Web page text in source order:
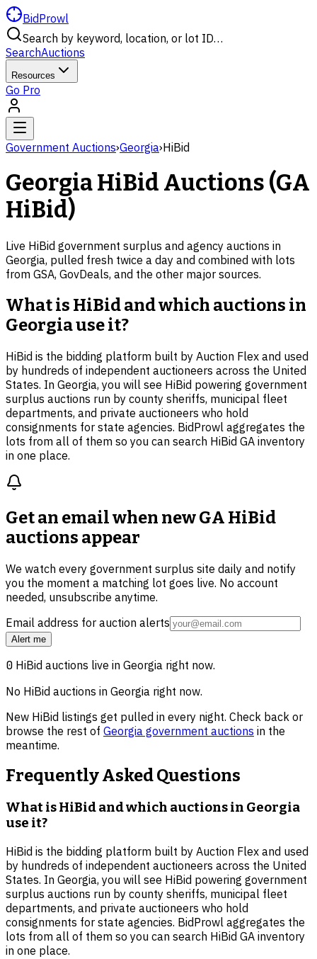
BidProwl
Search by keyword, location, or lot ID…
SearchAuctions
Resources
Go Pro
Government Auctions›Georgia›HiBid
GeorgiaHiBid Auctions (GA
HiBid)
Live HiBid government surplus and agency auctions in
Georgia, pulled fresh twice a day and combined with lots
from GSA, GovDeals, and the other major sources.
What is HiBid and which auctions in
Georgia use it?
HiBid is the bidding platform built by Auction Flex and used
by hundreds of independent auctioneers across the United
States. In Georgia, you will see HiBid powering government
surplus auctions run by county sheriffs, municipal fleet
departments, and private auctioneers who hold
consignments for state agencies. BidProwl aggregates the
lots from all of them so you can search HiBid GA inventory
in one place.
Get an email when newGA HiBid
auctions appear
We watch every government surplus site daily and notify
you the moment a matching lot goes live. No account
needed, unsubscribe anytime.
Email address for auction alerts
Alert me
0 HiBid auctions live in Georgia right now.
No HiBid auctions in Georgia right now.
New HiBid listings get pulled in every night. Check back or
browse the rest of Georgia government auctions in the
meantime.
Frequently Asked Questions
What is HiBid and which auctions in Georgia
use it?
HiBid is the bidding platform built by Auction Flex and used
by hundreds of independent auctioneers across the United
States. In Georgia, you will see HiBid powering government
surplus auctions run by county sheriffs, municipal fleet
departments, and private auctioneers who hold
consignments for state agencies. BidProwl aggregates the
lots from all of them so you can search HiBid GA inventory
in one place.